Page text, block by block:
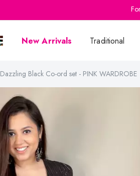
New Arrivals Traditional
Dazzling Black Co-ord set - PINK WARDROBE